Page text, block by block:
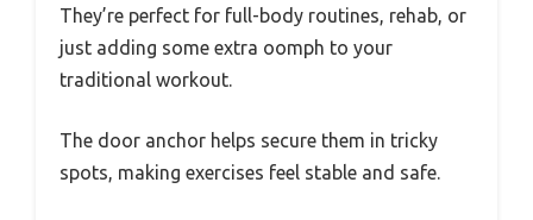
They’re perfect for full-body routines, rehab, or
just adding some extra oomph to your
traditional workout.
The door anchor helps secure them in tricky
spots, making exercises feel stable and safe.